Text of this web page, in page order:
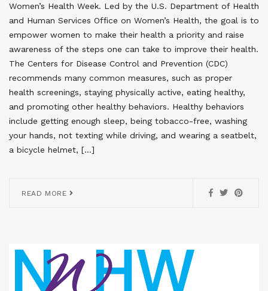
Women’s Health Week. Led by the U.S. Department of Health
and Human Services Office on Women’s Health, the goal is to
empower women to make their health a priority and raise
awareness of the steps one can take to improve their health.
The Centers for Disease Control and Prevention (CDC)
recommends many common measures, such as proper
health screenings, staying physically active, eating healthy,
and promoting other healthy behaviors. Healthy behaviors
include getting enough sleep, being tobacco-free, washing
your hands, not texting while driving, and wearing a seatbelt,
a bicycle helmet, […]
READ MORE